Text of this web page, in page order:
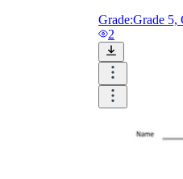
Grade:Grade 5,
2